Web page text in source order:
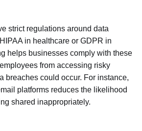
strict regulations around data
in healthcare or GDPR in
helps businesses comply with these
from accessing risky
breaches could occur. For instance,
platforms reduces the likelihood
shared inappropriately.